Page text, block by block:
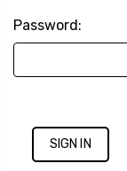
Password: